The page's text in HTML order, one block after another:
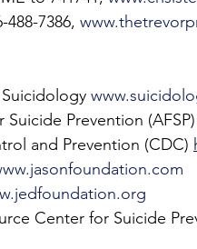
488-7386,
Prevention (AFSP)
and Prevention (CDC)
Center for Suicide